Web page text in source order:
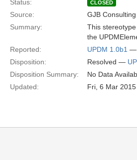
Status:
CLOSED
Source: GJB
Summary:
This
the
Reported:
UPDM 1.0b1 —
Disposition:
Resolved —
Disposition Summary:
No Data
Updated:
Fri, 6 Mar